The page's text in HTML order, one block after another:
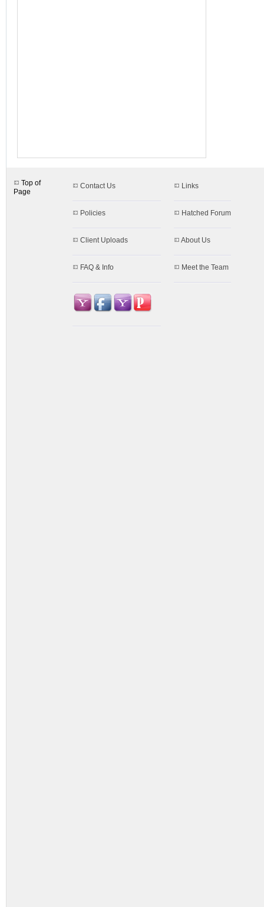
Top of
Page
Contact Us Links
Policies Hatched Forum
Client Uploads About Us
FAQ & Info Meet the Team